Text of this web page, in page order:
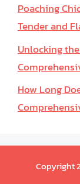
Poaching
Tender and
Unlocking
How Long
Copyright